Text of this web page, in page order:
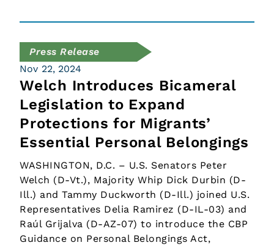
Press Release
Nov 22, 2024
Welch Introduces Bicameral
Legislation to Expand
Protections for Migrants’
Essential Personal Belongings
WASHINGTON, D.C. – U.S. Senators Peter
Welch (D-Vt.), Majority Whip Dick Durbin (D-
Ill.) and Tammy Duckworth (D-Ill.) joined U.S.
Representatives Delia Ramirez (D-IL-03) and
Raúl Grijalva (D-AZ-07) to introduce the CBP
Guidance on Personal Belongings Act,